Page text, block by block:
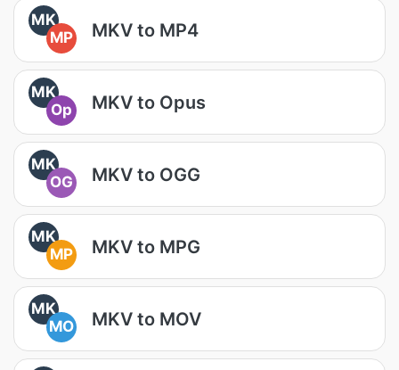
MK
MP
MKV to MP4
MK
Op
MKV to Opus
MK
OG
MKV to OGG
MK
MP
MKV to MPG
MK
MO
MKV to MOV